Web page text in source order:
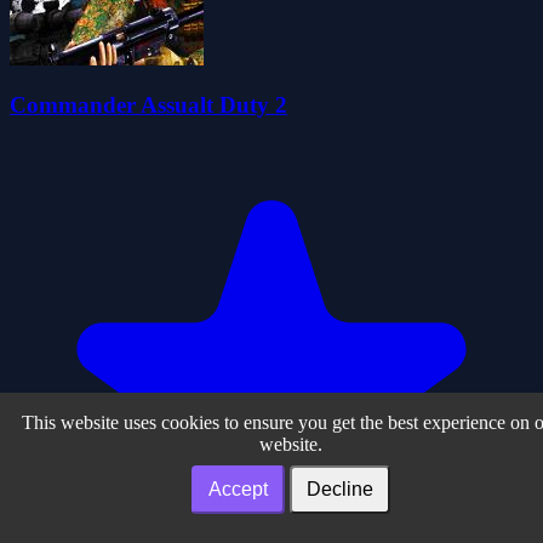
Commander Assualt Duty 2
This website uses cookies to ensure you get the best experience on
website.
Accept Decline